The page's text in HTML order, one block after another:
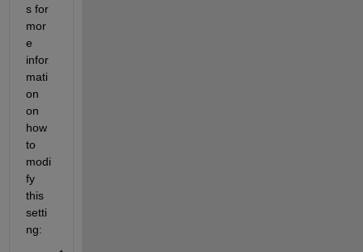
s for
mor
e
infor
mati
on
on
how
to
modi
fy
this
setti
ng: